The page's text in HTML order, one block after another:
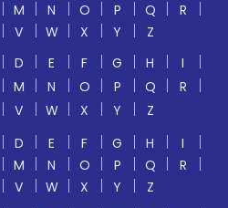
M N O P Q
R
V W X Y
Z
D E F G H
I
M N O P Q
R
V W X Y
Z
D E F G H
I
M N O P Q
R
V W X Y
Z